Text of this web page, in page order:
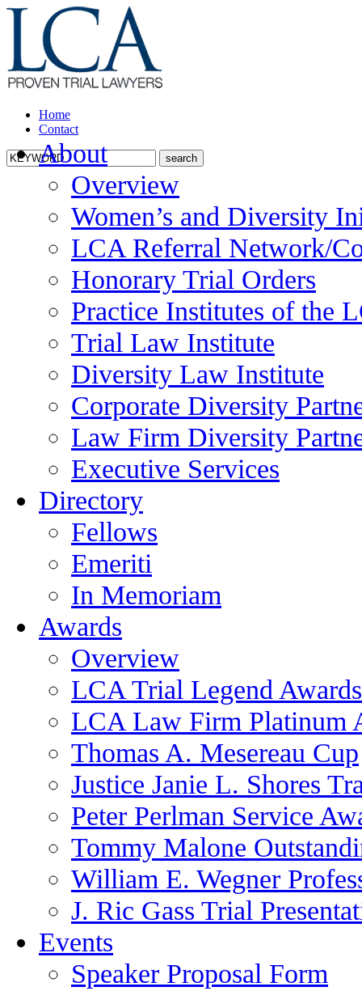
Home
Contact
About
Overview
Women’s and Diversity
LCA Referral Network/
Honorary Trial Orders
Practice Institutes of the
Trial Law Institute
Diversity Law Institute
Corporate Diversity
Law Firm Diversity
Executive Services
Directory
Fellows
Emeriti
In Memoriam
Awards
Overview
LCA Trial Legend Awards
LCA Law Firm Platinum
Thomas A. Mesereau Cup
Justice Janie L. Shores
Peter Perlman Service
Tommy Malone
William E. Wegner
J. Ric Gass Trial
Events
Speaker Proposal Form